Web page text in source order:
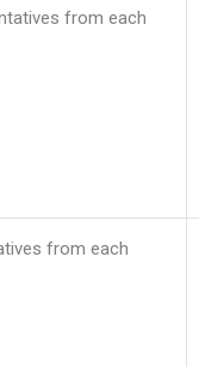
from each
from each